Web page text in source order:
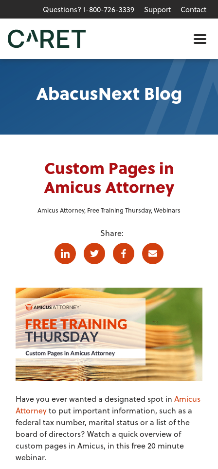
Skip to main content »
Questions? 1-800-726-3339 Support Contact
AbacusNext Blog
Custom Pages in
Amicus Attorney
Amicus Attorney, Free Training Thursday,Webinars
Share:
LinkedinTwitter FacebookE-mail
Have you ever wanted a designated spot in Amicus
Attorneyto put important information, such as a
federal tax number, marital status or a list of the
board of directors? Watch a quick overview of
custom pages in Amicus, in this free 20 minute
webinar.